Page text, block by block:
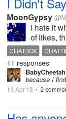
MoonGypsy
i hate it
of likes,
CHATBOX
11 responses
BabyCheetah
because I
19 Apr 13 • 2